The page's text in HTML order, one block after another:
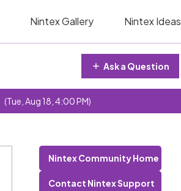
Nintex Gallery Nintex Ideas
Ask a Question
(Tue, Aug 18, 4:00 PM)
Nintex Community Home
Contact Nintex Support